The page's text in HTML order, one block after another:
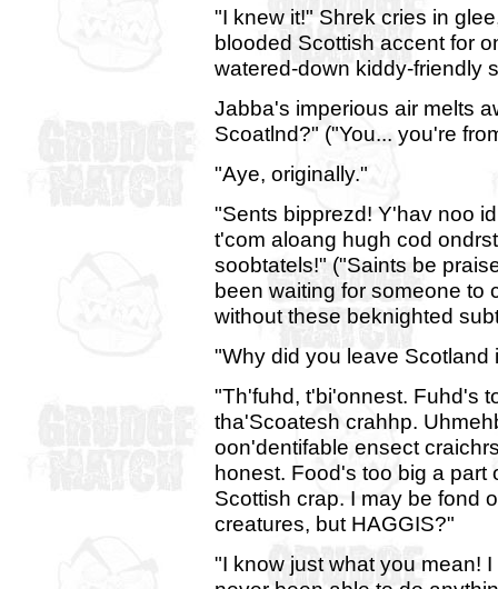
"I knew it!" Shrek cries in
blooded Scottish accent for
watered-down kiddy-friendly
Jabba's imperious air melts
Scoatlnd?" ("You... you're
"Aye, originally."
"Sents bipprezd! Y'hav noo
t'com aloang hugh cod
soobtatels!" ("Saints be
been waiting for someone to
without these beknighted
"Why did you leave Scotland
"Th'fuhd, t'bi'onnest. Fuhd's
tha'Scoatesh crahhp.
oon'dentifable ensect
honest. Food's too big a part
Scottish crap. I may be fond
creatures, but HAGGIS?"
"I know just what you mean!